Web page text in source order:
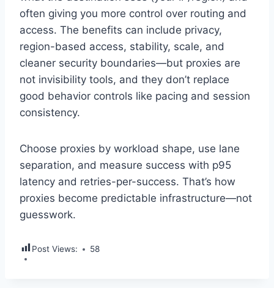
often giving you more control over routing and
access. The benefits can include privacy,
region-based access, stability, scale, and
cleaner security boundaries—but proxies are
not invisibility tools, and they don’t replace
good behavior controls like pacing and session
consistency.
Choose proxies by workload shape, use lane
separation, and measure success with p95
latency and retries-per-success. That’s how
proxies become predictable infrastructure—not
guesswork.
Post Views: 58